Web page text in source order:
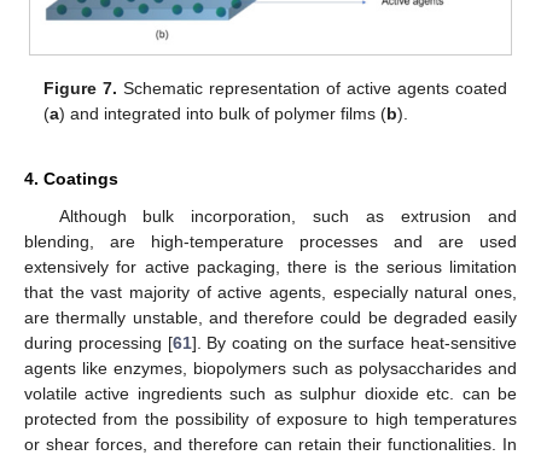
Figure 7. Schematic representation of active agents coated
(a) and integrated into bulk of polymer films (b).
4. Coatings
Although bulk incorporation, such as extrusion and
blending, are high-temperature processes and are used
extensively for active packaging, there is the serious limitation
that the vast majority of active agents, especially natural ones,
are thermally unstable, and therefore could be degraded easily
during processing [61]. By coating on the surface heat-sensitive
agents like enzymes, biopolymers such as polysaccharides and
volatile active ingredients such as sulphur dioxide etc. can be
protected from the possibility of exposure to high temperatures
or shear forces, and therefore can retain their functionalities. In